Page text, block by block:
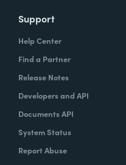
Support
Help Center
Find a Partner
Release Notes
Developers and API
Documents API
System Status
Report Abuse